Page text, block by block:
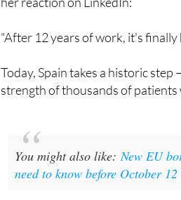
Carola Pérez, founder of the
Today, Spain takes a historic step
You might also like:New EU